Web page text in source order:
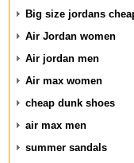
Big size jordans
Air Jordan women
Air jordan men
Air max women
cheap dunk shoes
air max men
summer sandals